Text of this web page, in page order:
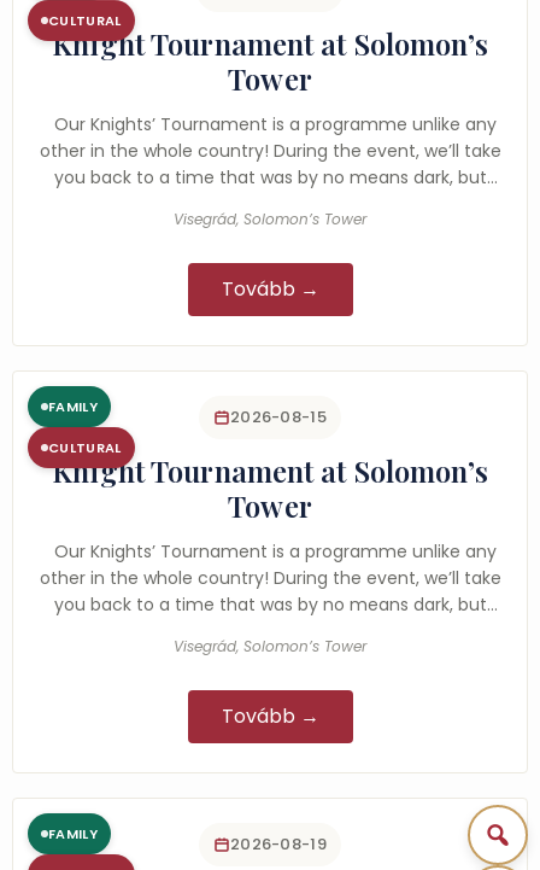
CULTURAL
Knight Tournament at Solomon’s
Tower
Our Knights’ Tournament is a programme unlike any
other in the whole country! During the event, we’ll take
you back to a time that was by no means dark, but
Visegrád, Solomon’s Tower
Tovább →
FAMILY
CULTURAL
2026-08-15
Knight Tournament at Solomon’s
Tower
Our Knights’ Tournament is a programme unlike any
other in the whole country! During the event, we’ll take
you back to a time that was by no means dark, but
Visegrád, Solomon’s Tower
Tovább →
FAMILY 2026-08-19